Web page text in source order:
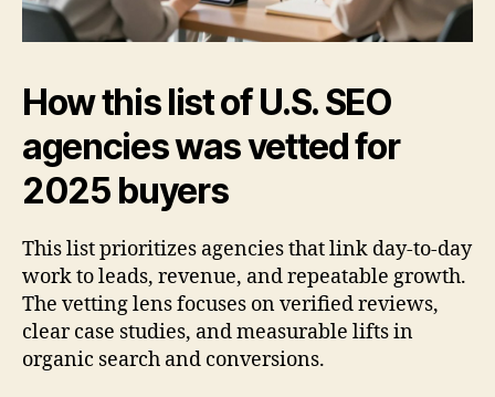
How this list of U.S. SEO
agencies was vetted for
2025 buyers
This list prioritizes agencies that link day-to-day
work to leads, revenue, and repeatable growth.
The vetting lens focuses on verified reviews,
clear case studies, and measurable lifts in
organic search and conversions.